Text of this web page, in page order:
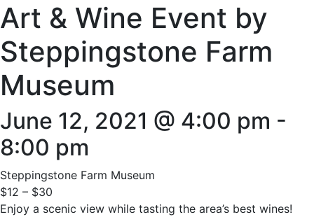
Art & Wine Event by
Steppingstone Farm
Museum
June 12, 2021 @ 4:00 pm -
8:00 pm
Steppingstone Farm Museum
$12 – $30
Enjoy a scenic view while tasting the area’s best wines!